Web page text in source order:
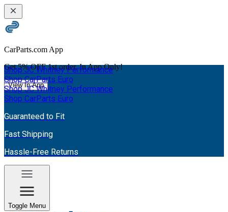
CarParts.com App
Get 5% OFF 1st order. In App Only!
View In App
Shop JC Whitney Performance
Shop CarParts Euro
Shop JC Whitney Performance
Shop CarParts Euro
Guaranteed to Fit
Fast Shipping
Hassle-Free Returns
Toggle Menu